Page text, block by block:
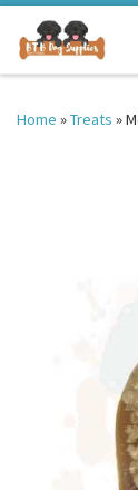
Skip to content
Home »Treats »